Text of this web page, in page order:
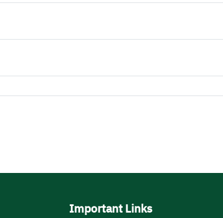
Important Links